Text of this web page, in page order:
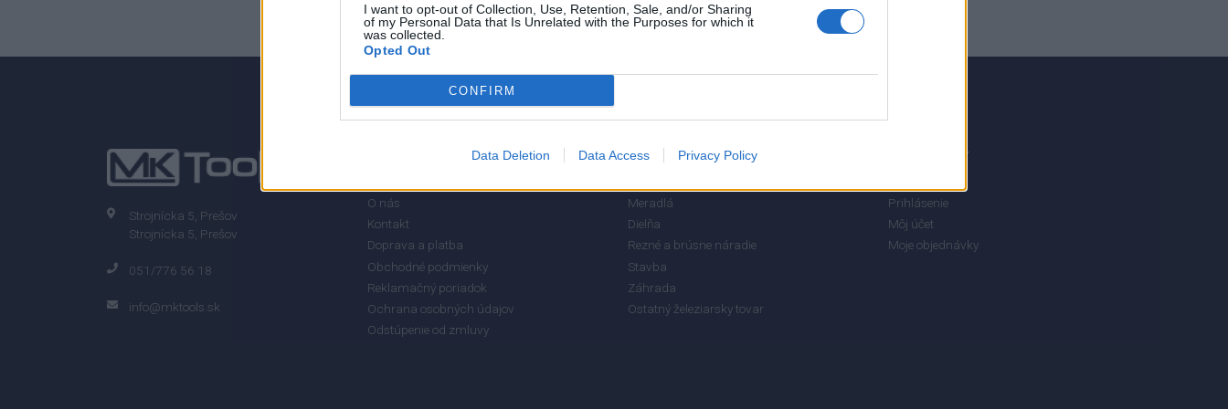
I want to opt-out of Collection, Use, Retention, Sale, and/or Sharing
of my Personal Data that Is Unrelated with the Purposes for which it
was collected.
Opted Out
CONFIRM
Data Deletion Data Access Privacy Policy
Strojnícka 5, Prešov
Strojnícka 5, Prešov
051/776 56 18
info@mktools.sk
O nás
Kontakt
Doprava a platba
Obchodné podmienky
Reklamačný poriadok
Ochrana osobných údajov
Odstúpenie od zmluvy
KATEGÓRIE
Meradlá
Dielňa
Rezné a brúsne náradie
Stavba
Záhrada
Ostatný železiarsky tovar
MÔJ ÚČET
Prihlásenie
Môj účet
Moje objednávky